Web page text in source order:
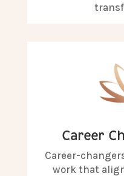
Career
Career-
work that